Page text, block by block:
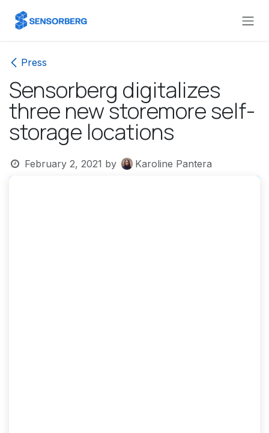
Press
Sensorberg digitalizes
three new storemore self-
storage locations
February 2, 2021 by Karoline Pantera